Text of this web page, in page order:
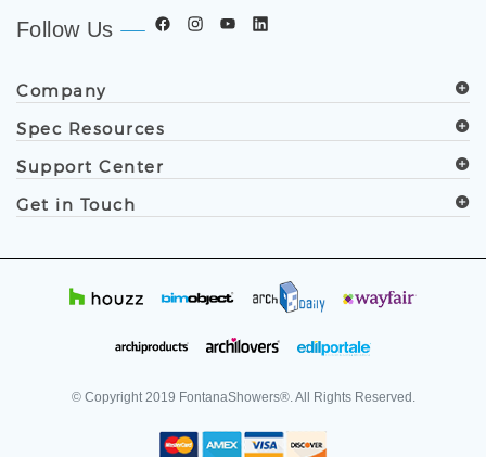
Spec Resources
Support Center
Get in Touch